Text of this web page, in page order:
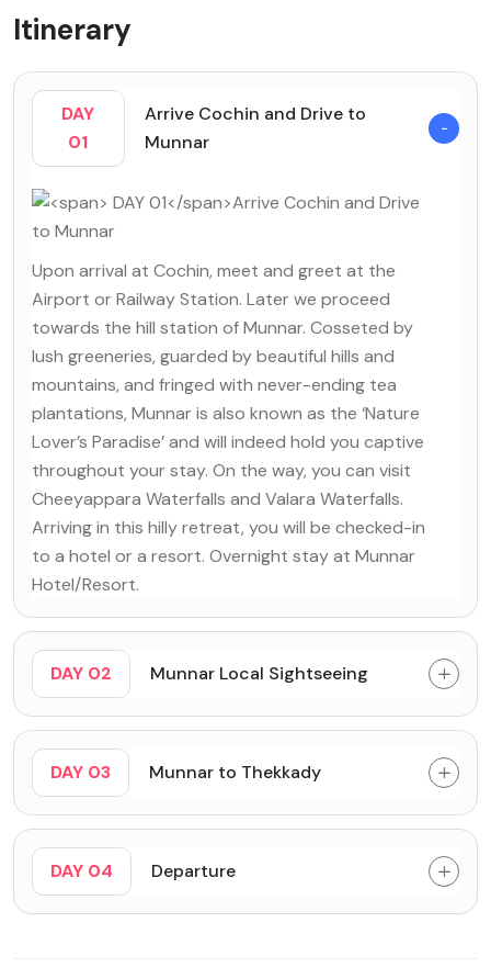
Itinerary
DAY
01
Arrive Cochin and Drive to
Munnar
Upon arrival at Cochin, meet and greet at the
Airport or Railway Station. Later we proceed
towards the hill station of Munnar. Cosseted by
lush greeneries, guarded by beautiful hills and
mountains, and fringed with never-ending tea
plantations, Munnar is also known as the ‘Nature
Lover’s Paradise’ and will indeed hold you captive
throughout your stay. On the way, you can visit
Cheeyappara Waterfalls and Valara Waterfalls.
Arriving in this hilly retreat, you will be checked-in
to a hotel or a resort. Overnight stay at Munnar
Hotel/Resort.
DAY 02 Munnar Local Sightseeing
DAY 03 Munnar to Thekkady
DAY 04 Departure